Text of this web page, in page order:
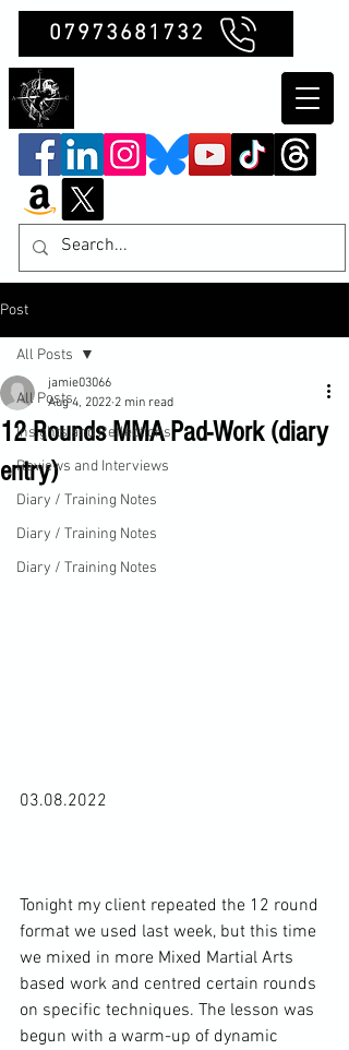
07973681732
Post
All Posts
Insights and Reflections
Reviews and Interviews
Diary / Training Notes
Diary / Training Notes
Diary / Training Notes
All Posts
12 Rounds MMA Pad-Work (diary
entry)
jamie03066
Aug 4, 2022 2 min read
03.08.2022
Tonight my client repeated the 12 round
format we used last week, but this time
we mixed in more Mixed Martial Arts
based work and centred certain rounds
on specific techniques. The lesson was
begun with a warm-up of dynamic